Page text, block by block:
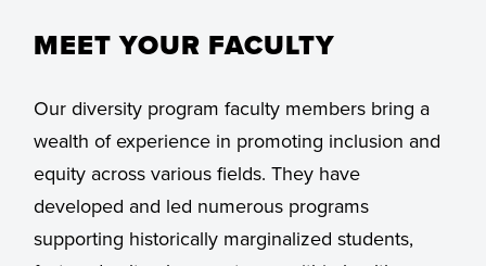
MEET YOUR FACULTY
Our diversity program faculty members bring a
wealth of experience in promoting inclusion and
equity across various fields. They have
developed and led numerous programs
supporting historically marginalized students,